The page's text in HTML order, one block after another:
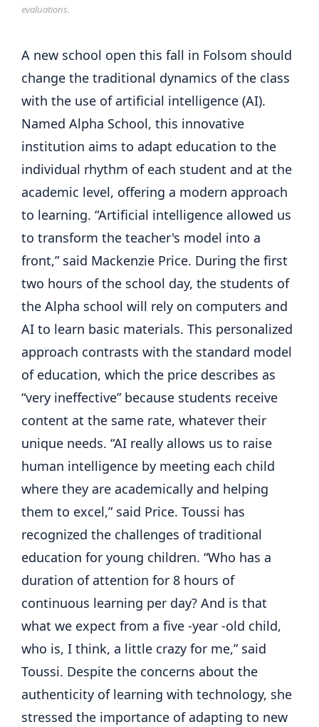
evaluations.
A new school open this fall in Folsom should
change the traditional dynamics of the class
with the use of artificial intelligence (AI).
Named Alpha School, this innovative
institution aims to adapt education to the
individual rhythm of each student and at the
academic level, offering a modern approach
to learning. “Artificial intelligence allowed us
to transform the teacher's model into a
front,” said Mackenzie Price. During the first
two hours of the school day, the students of
the Alpha school will rely on computers and
AI to learn basic materials. This personalized
approach contrasts with the standard model
of education, which the price describes as
“very ineffective” because students receive
content at the same rate, whatever their
unique needs. “AI really allows us to raise
human intelligence by meeting each child
where they are academically and helping
them to excel,” said Price. Toussi has
recognized the challenges of traditional
education for young children. “Who has a
duration of attention for 8 hours of
continuous learning per day? And is that
what we expect from a five -year -old child,
who is, I think, a little crazy for me,” said
Toussi. Despite the concerns about the
authenticity of learning with technology, she
stressed the importance of adapting to new